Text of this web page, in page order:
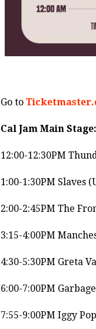
Go to
Cal Jam Main Stage:
12:00-12:30PM
1:00-1:30PM Slaves
2:00-2:45PM The
3:15-4:00PM
4:30-5:30PM Greta
6:00-7:00PM Garbage
7:55-9:00PM Iggy